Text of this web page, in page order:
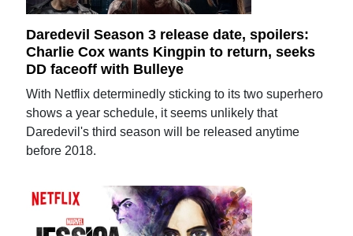
Daredevil Season 3 release date, spoilers:
Charlie Cox wants Kingpin to return, seeks
DD faceoff with Bulleye
With Netflix determinedly sticking to its two superhero
shows a year schedule, it seems unlikely that
Daredevil's third season will be released anytime
before 2018.